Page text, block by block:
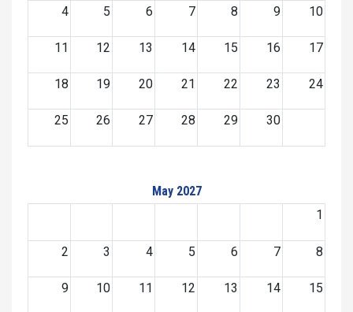
4 5 6 7 8 9 10
11 12 13 14 15 16 17
18 19 20 21 22 23 24
25 26 27 28 29 30
May 2027
1
2 3 4 5 6 7 8
9 10 11 12 13 14 15